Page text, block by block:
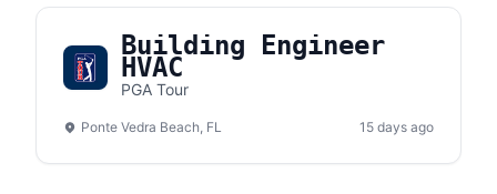
Building Engineer
HVAC
PGA Tour
Ponte Vedra Beach, FL 15 days ago